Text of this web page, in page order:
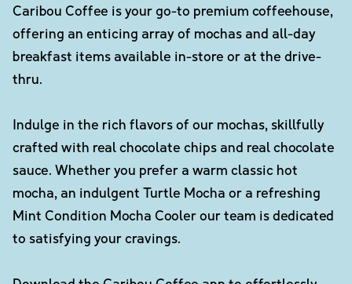
Caribou Coffee is your go-to premium coffeehouse,
offering an enticing array of mochas and all-day
breakfast items available in-store or at the drive-
thru.
Indulge in the rich flavors of our mochas, skillfully
crafted with real chocolate chips and real chocolate
sauce. Whether you prefer a warm classic hot
mocha, an indulgent Turtle Mocha or a refreshing
Mint Condition Mocha Cooler our team is dedicated
to satisfying your cravings.